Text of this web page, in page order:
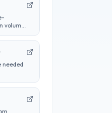
volume
needed